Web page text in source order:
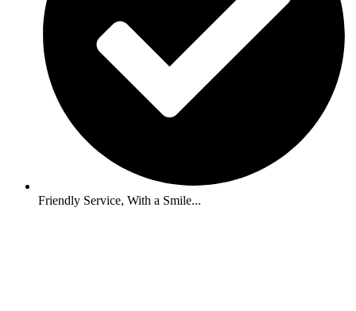
Friendly Service, With a Smile...